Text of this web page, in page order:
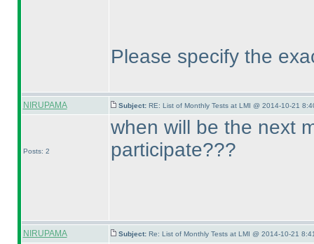
Please specify the
NIRUPAMA Subject: RE: List of Monthly Tests at LMI @ 2014-10-21
Posts: 2
when will be the next
participate???
NIRUPAMA Subject: Re: List of Monthly Tests at LMI @ 2014-10-21